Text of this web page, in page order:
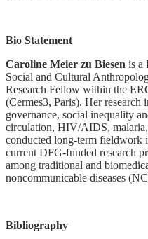
Bio Statement
Caroline Meier zu Biesen is a
Social and Cultural
Research Fellow within the
(Cermes3, Paris). Her research
governance, social inequality
circulation, HIV/AIDS,
conducted long-term fieldwork
current DFG-funded research
among traditional and
noncommunicable diseases
Bibliography